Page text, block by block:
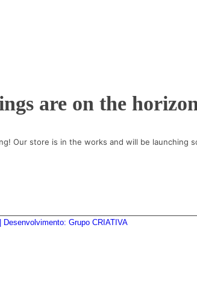
are on the
Our store is in the works and will be launching
Grupo CRIATIVA